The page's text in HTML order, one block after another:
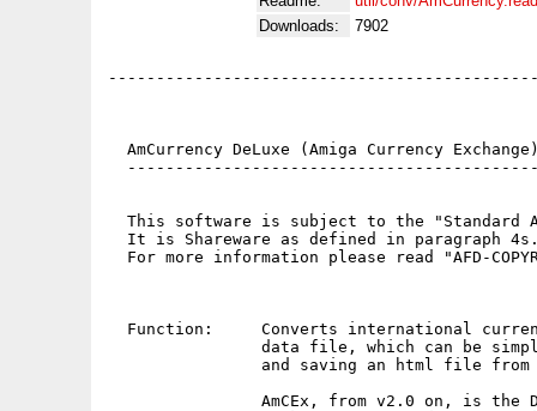
Downloads:
7902
AmCurrency DeLuxe (Amiga Currency
This software is subject to the "Standard
It is Shareware as defined in paragraph
For more information please read "AFD-
Function:     Converts international
data file, which can be
and saving an html file from
AmCEx, from v2.0 on, is the